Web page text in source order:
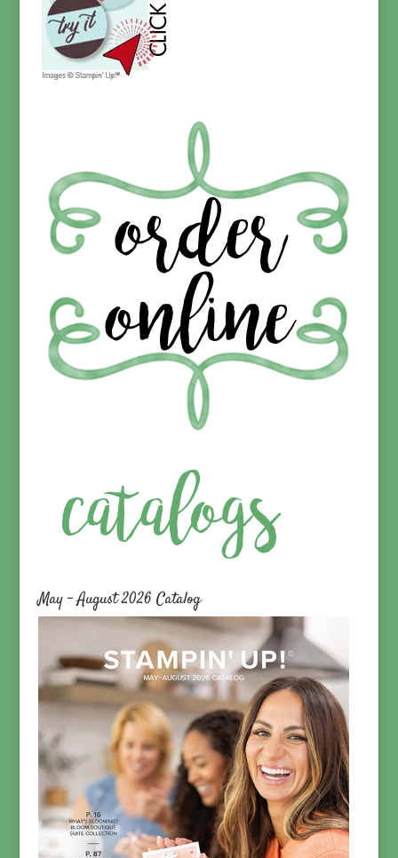
May – August 2026 Catalog